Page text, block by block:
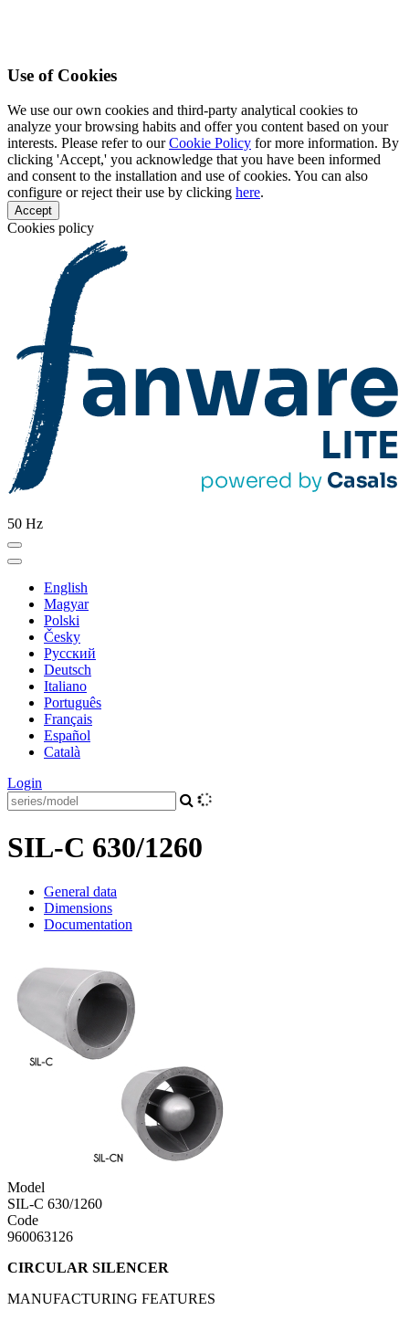
Use of Cookies
We use our own cookies and third-party analytical cookies to
analyze your browsing habits and offer you content based on your
interests. Please refer to ourCookie Policy for more information. By
clicking 'Accept,' you acknowledge that you have been informed
and consent to the installation and use of cookies. You can also
configure or reject their use by clicking here.
Accept
Cookies policy
50 Hz
English
Magyar
Polski
Česky
Pусский
Deutsch
Italiano
Português
Français
Español
Català
Login
SIL-C 630/1260
General data
Dimensions
Documentation
Model
SIL-C 630/1260
Code
960063126
CIRCULAR SILENCER
MANUFACTURING FEATURES